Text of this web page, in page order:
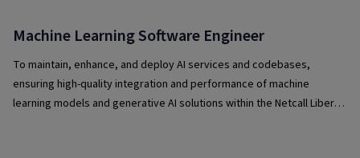
Machine Learning Software Engineer
To maintain, enhance, and deploy AI services and codebases,
ensuring high-quality integration and performance of machine
learning models and generative AI solutions within the Netcall Liberty